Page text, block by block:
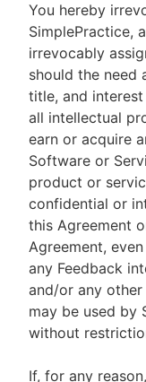
You hereby
SimplePractice,
irrevocably
should the need
title, and
all intellectual
earn or acquire
Software or
product or
confidential or
this Agreement
Agreement,
any Feedback
and/or any
may be used by
without
If, for any